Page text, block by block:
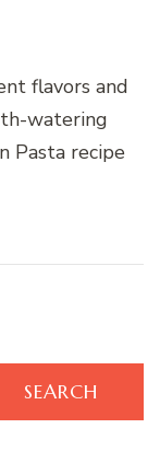
flavors and
watering
Pasta recipe
SEARCH